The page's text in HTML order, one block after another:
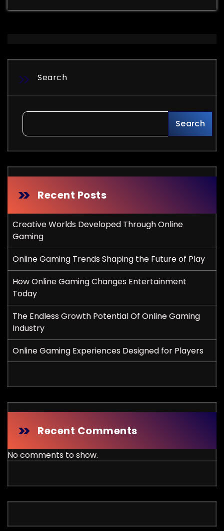
Search
Search
Recent Posts
Creative Worlds Developed Through Online
Gaming
Online Gaming Trends Shaping the Future of Play
How Online Gaming Changes Entertainment
Today
The Endless Growth Potential Of Online Gaming
Industry
Online Gaming Experiences Designed for Players
Recent Comments
No comments to show.